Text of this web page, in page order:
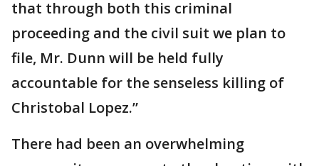
that through both this criminal
proceeding and the civil suit we plan to
file, Mr. Dunn will be held fully
accountable for the senseless killing of
Christobal Lopez.”
There had been an overwhelming